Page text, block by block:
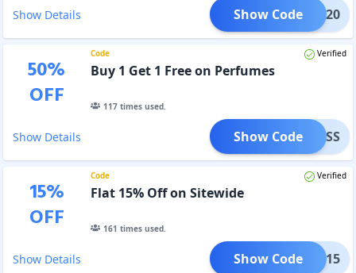
Show Details GET20
Show Code
50%
OFF
Code Verified
Buy 1 Get 1 Free on Perfumes
117times used.
Show Details EABOSS
Show Code
15%
OFF
Code Verified
Flat 15% Off on Sitewide
161 times used.
Show Details CIAN15
Show Code